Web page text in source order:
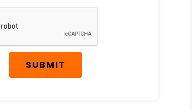
SUBMIT